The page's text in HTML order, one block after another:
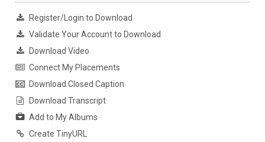
Register/Login to Download
Validate Your Account to Download
Download Video
Connect My Placements
Download Closed Caption
Download Transcript
Add to My Albums
Create TinyURL